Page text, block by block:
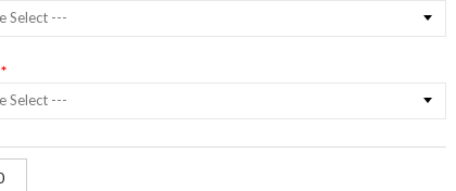
Select ---
Select ---